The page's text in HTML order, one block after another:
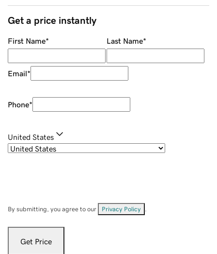
Get a price instantly
First Name* Last Name*
Email*
Phone*
United States
By submitting, you agree to our Privacy Policy
Get Price